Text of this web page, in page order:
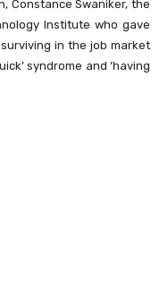
Constance Swaniker, the
Institute who gave
in the job market
syndrome and ‘having